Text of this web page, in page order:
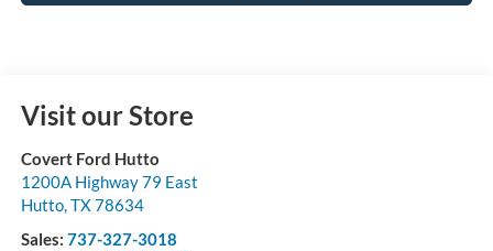
Visit our Store
Covert Ford Hutto
1200A Highway 79 East
Hutto,TX78634
Sales: 737-327-3018